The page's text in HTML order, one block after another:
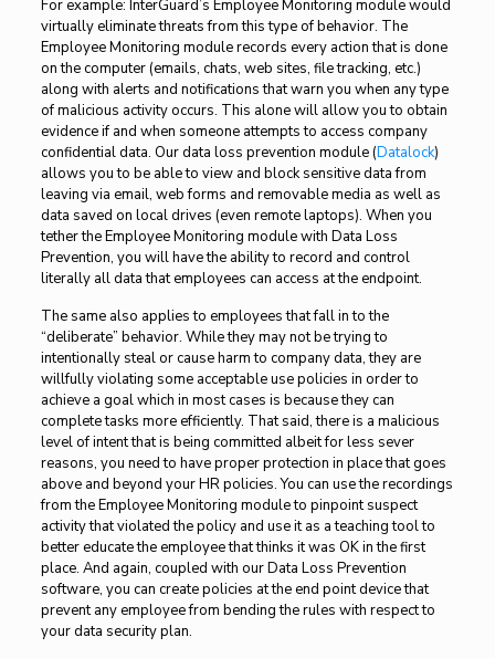
For example: InterGuard’s Employee Monitoring module would
virtually eliminate threats from this type of behavior. The
Employee Monitoring module records every action that is done
on the computer (emails, chats, web sites, file tracking, etc.)
along with alerts and notifications that warn you when any type
of malicious activity occurs. This alone will allow you to obtain
evidence if and when someone attempts to access company
confidential data. Our data loss prevention module (Datalock)
allows you to be able to view and block sensitive data from
leaving via email, web forms and removable media as well as
data saved on local drives (even remote laptops). When you
tether the Employee Monitoring module with Data Loss
Prevention, you will have the ability to record and control
literally all data that employees can access at the endpoint.
The same also applies to employees that fall in to the
“deliberate” behavior. While they may not be trying to
intentionally steal or cause harm to company data, they are
willfully violating some acceptable use policies in order to
achieve a goal which in most cases is because they can
complete tasks more efficiently. That said, there is a malicious
level of intent that is being committed albeit for less sever
reasons, you need to have proper protection in place that goes
above and beyond your HR policies. You can use the recordings
from the Employee Monitoring module to pinpoint suspect
activity that violated the policy and use it as a teaching tool to
better educate the employee that thinks it was OK in the first
place. And again, coupled with our Data Loss Prevention
software, you can create policies at the end point device that
prevent any employee from bending the rules with respect to
your data security plan.